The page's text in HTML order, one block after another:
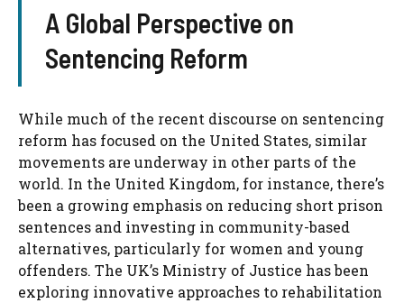
A Global Perspective on
Sentencing Reform
While much of the recent discourse on sentencing
reform has focused on the United States, similar
movements are underway in other parts of the
world. In the United Kingdom, for instance, there’s
been a growing emphasis on reducing short prison
sentences and investing in community-based
alternatives, particularly for women and young
offenders. The UK’s Ministry of Justice has been
exploring innovative approaches to rehabilitation